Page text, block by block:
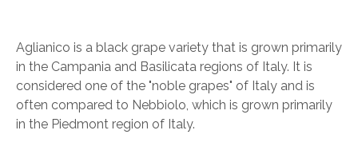
Aglianico is a black grape variety that is grown primarily
in the Campania and Basilicata regions of Italy. It is
considered one of the "noble grapes" of Italy and is
often compared to Nebbiolo, which is grown primarily
in the Piedmont region of Italy.